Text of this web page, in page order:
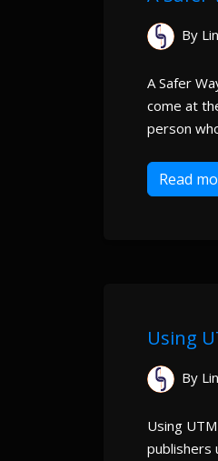
By
A Safer
come at
person
Read
Using
By
Using
publishers